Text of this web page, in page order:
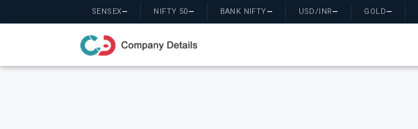
SENSEX— NIFTY 50— BANK NIFTY— USD/INR— GOLD—